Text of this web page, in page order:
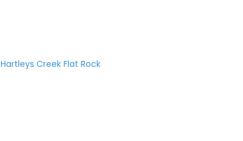
Hartleys Creek Flat Rock